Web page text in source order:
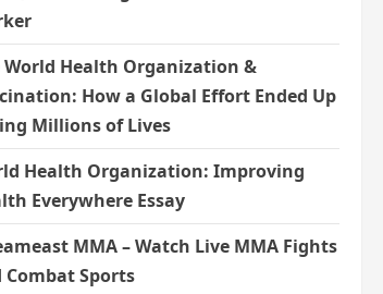
World Health Organization &
How a Global Effort Ended Up
Millions of Lives
Health Organization: Improving
Everywhere Essay
MMA – Watch Live MMA Fights
Combat Sports